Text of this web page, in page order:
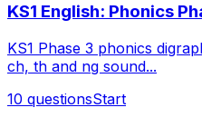
KS1 English: Phonics
KS1 Phase 3 phonics
ch, th and ng sound...
10 questionsStart